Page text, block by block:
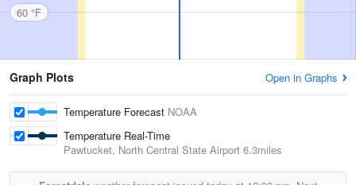
60 °F
Graph Plots Open in Graphs
Temperature Forecast NOAA
Temperature Real-Time
Pawtucket, North Central State Airport 6.3miles